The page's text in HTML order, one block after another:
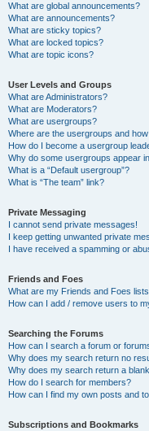
What are global announcements?
What are announcements?
What are sticky topics?
What are locked topics?
What are topic icons?
User Levels and Groups
What are Administrators?
What are Moderators?
What are usergroups?
Where are the usergroups and
How do I become a usergroup
Why do some usergroups appear
What is a “Default usergroup”?
What is “The team” link?
Private Messaging
I cannot send private messages!
I keep getting unwanted private
I have received a spamming or
Friends and Foes
What are my Friends and Foes
How can I add / remove users to
Searching the Forums
How can I search a forum or
Why does my search return no
Why does my search return a
How do I search for members?
How can I find my own posts and
Subscriptions and Bookmarks